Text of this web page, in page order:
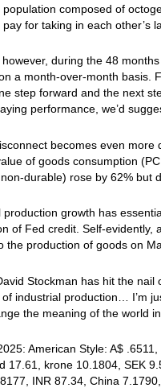
composed of
for taking in each other’s
during the 48
a month-over-month basis.
step forward and the next
performance, we’d
becomes even
of goods consumption
durable) rose by 62% but
production growth has
of Fed credit. Self-
the production of goods on
Stockman has hit the
industrial production… I’m
the meaning of the world
American Style: A$
17.61, krone 10.1804, SEK
INR 87.34, China